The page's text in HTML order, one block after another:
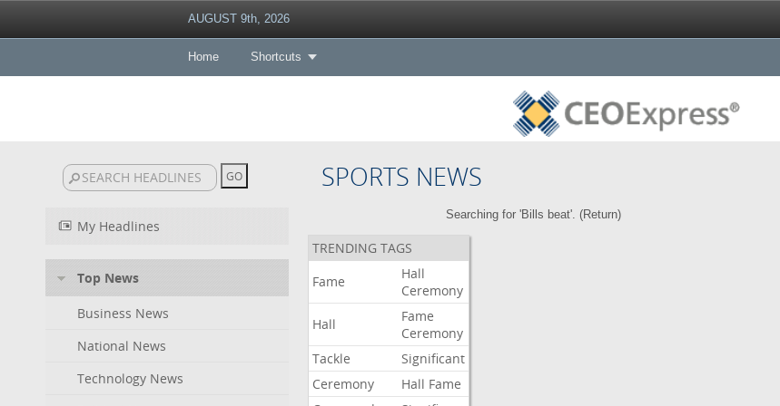
AUGUST 9th, 2026
Home Shortcuts
SPORTS NEWS
My Headlines
Top News
Business News
National News
Technology News
Searching for 'Bills beat'. (Return)
TRENDING TAGS
Fame
Hall
Ceremony
Hall
Fame
Ceremony
Tackle
Significant
Ceremony
Hall Fame